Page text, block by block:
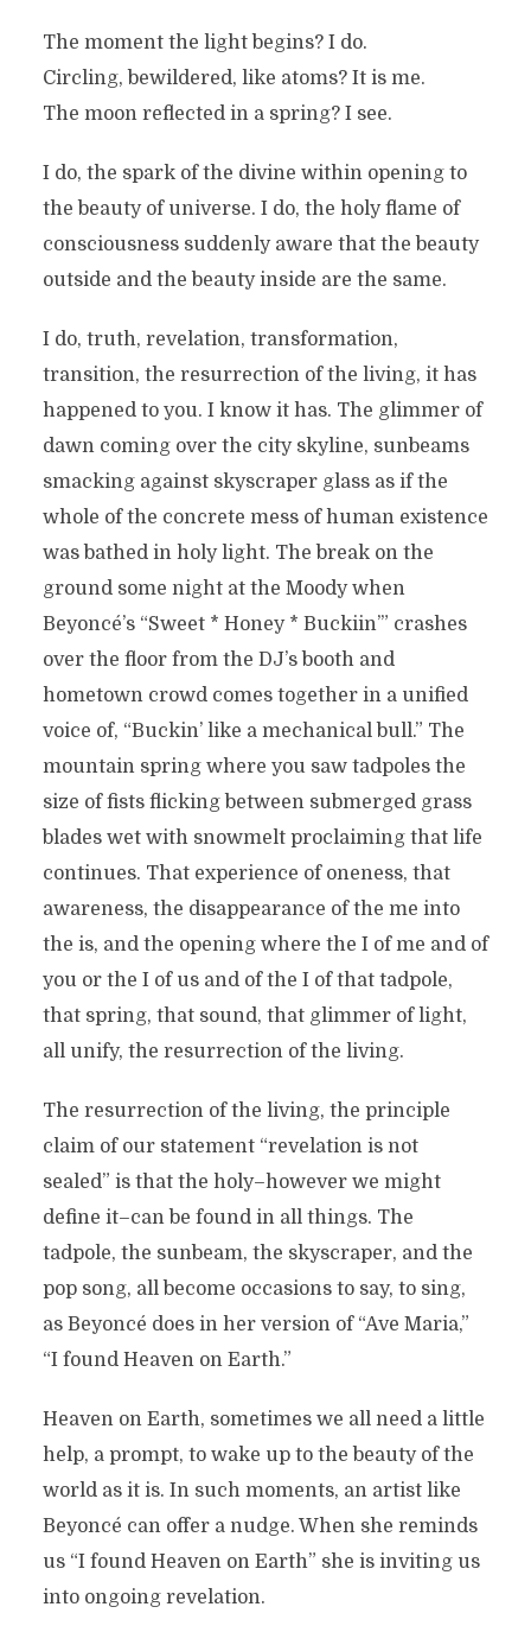
The moment the light begins? I do.
Circling, bewildered, like atoms? It is me.
The moon reflected in a spring? I see.
I do, the spark of the divine within opening to
the beauty of universe. I do, the holy flame of
consciousness suddenly aware that the beauty
outside and the beauty inside are the same.
I do, truth, revelation, transformation,
transition, the resurrection of the living, it has
happened to you. I know it has. The glimmer of
dawn coming over the city skyline, sunbeams
smacking against skyscraper glass as if the
whole of the concrete mess of human existence
was bathed in holy light. The break on the
ground some night at the Moody when
Beyoncé’s “Sweet * Honey * Buckiin’” crashes
over the floor from the DJ’s booth and
hometown crowd comes together in a unified
voice of, “Buckin’ like a mechanical bull.” The
mountain spring where you saw tadpoles the
size of fists flicking between submerged grass
blades wet with snowmelt proclaiming that life
continues. That experience of oneness, that
awareness, the disappearance of the me into
the is, and the opening where the I of me and of
you or the I of us and of the I of that tadpole,
that spring, that sound, that glimmer of light,
all unify, the resurrection of the living.
The resurrection of the living, the principle
claim of our statement “revelation is not
sealed” is that the holy–however we might
define it–can be found in all things. The
tadpole, the sunbeam, the skyscraper, and the
pop song, all become occasions to say, to sing,
as Beyoncé does in her version of “Ave Maria,”
“I found Heaven on Earth.”
Heaven on Earth, sometimes we all need a little
help, a prompt, to wake up to the beauty of the
world as it is. In such moments, an artist like
Beyoncé can offer a nudge. When she reminds
us “I found Heaven on Earth” she is inviting us
into ongoing revelation.